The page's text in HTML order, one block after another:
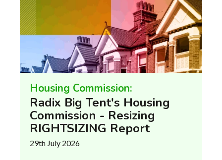
Housing Commission:
Radix Big Tent's Housing
Commission - Resizing
RIGHTSIZING Report
29th July 2026